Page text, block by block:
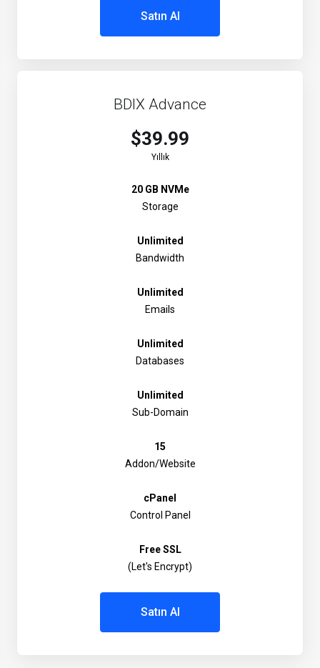
Satın Al
BDIX Advance
$39.99
Yıllık
20 GB NVMe
Storage
Unlimited
Bandwidth
Unlimited
Emails
Unlimited
Databases
Unlimited
Sub-Domain
15
Addon/Website
cPanel
Control Panel
Free SSL
(Let's Encrypt)
Satın Al